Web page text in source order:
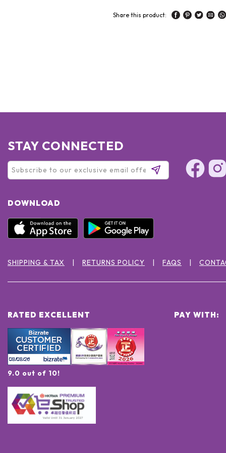
Share this product:
STAY CONNECTED
DOWNLOAD
SHIPPING & TAX RETURNS POLICY FAQS
RATED EXCELLENT
9.0 out of 10!
PAY WITH: